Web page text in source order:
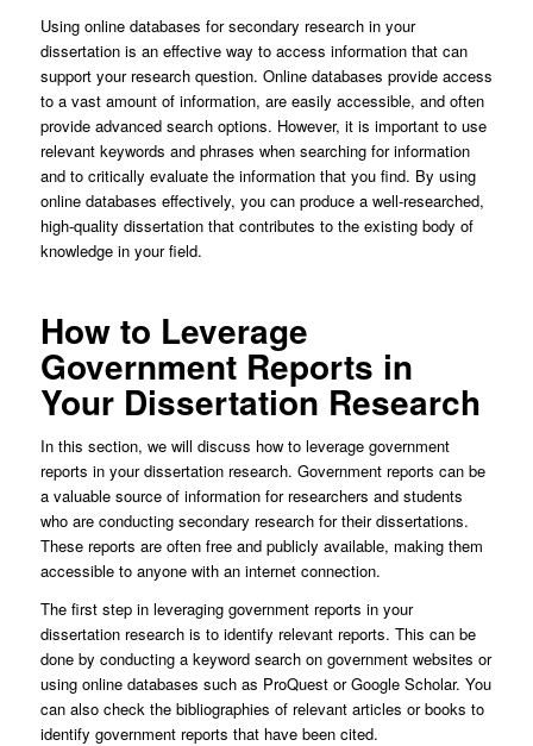
Using online databases for secondary research in your
dissertation is an effective way to access information that can
support your research question. Online databases provide access
to a vast amount of information, are easily accessible, and often
provide advanced search options. However, it is important to use
relevant keywords and phrases when searching for information
and to critically evaluate the information that you find. By using
online databases effectively, you can produce a well-researched,
high-quality dissertation that contributes to the existing body of
knowledge in your field.
How to Leverage
Government Reports in
Your Dissertation Research
In this section, we will discuss how to leverage government
reports in your dissertation research. Government reports can be
a valuable source of information for researchers and students
who are conducting secondary research for their dissertations.
These reports are often free and publicly available, making them
accessible to anyone with an internet connection.
The first step in leveraging government reports in your
dissertation research is to identify relevant reports. This can be
done by conducting a keyword search on government websites or
using online databases such as ProQuest or Google Scholar. You
can also check the bibliographies of relevant articles or books to
identify government reports that have been cited.